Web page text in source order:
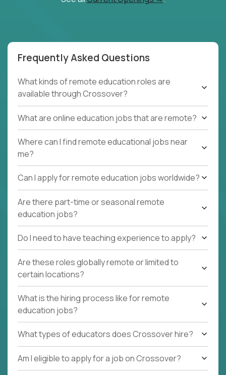
Frequently Asked Questions
What kinds of remote education roles are
available through Crossover?
What are online education jobs that are remote?
Where can I find remote educational jobs near
me?
Can I apply for remote education jobs worldwide?
Are there part-time or seasonal remote
education jobs?
Do I need to have teaching experience to apply?
Are these roles globally remote or limited to
certain locations?
What is the hiring process like for remote
education jobs?
What types of educators does Crossover hire?
Am I eligible to apply for a job on Crossover?